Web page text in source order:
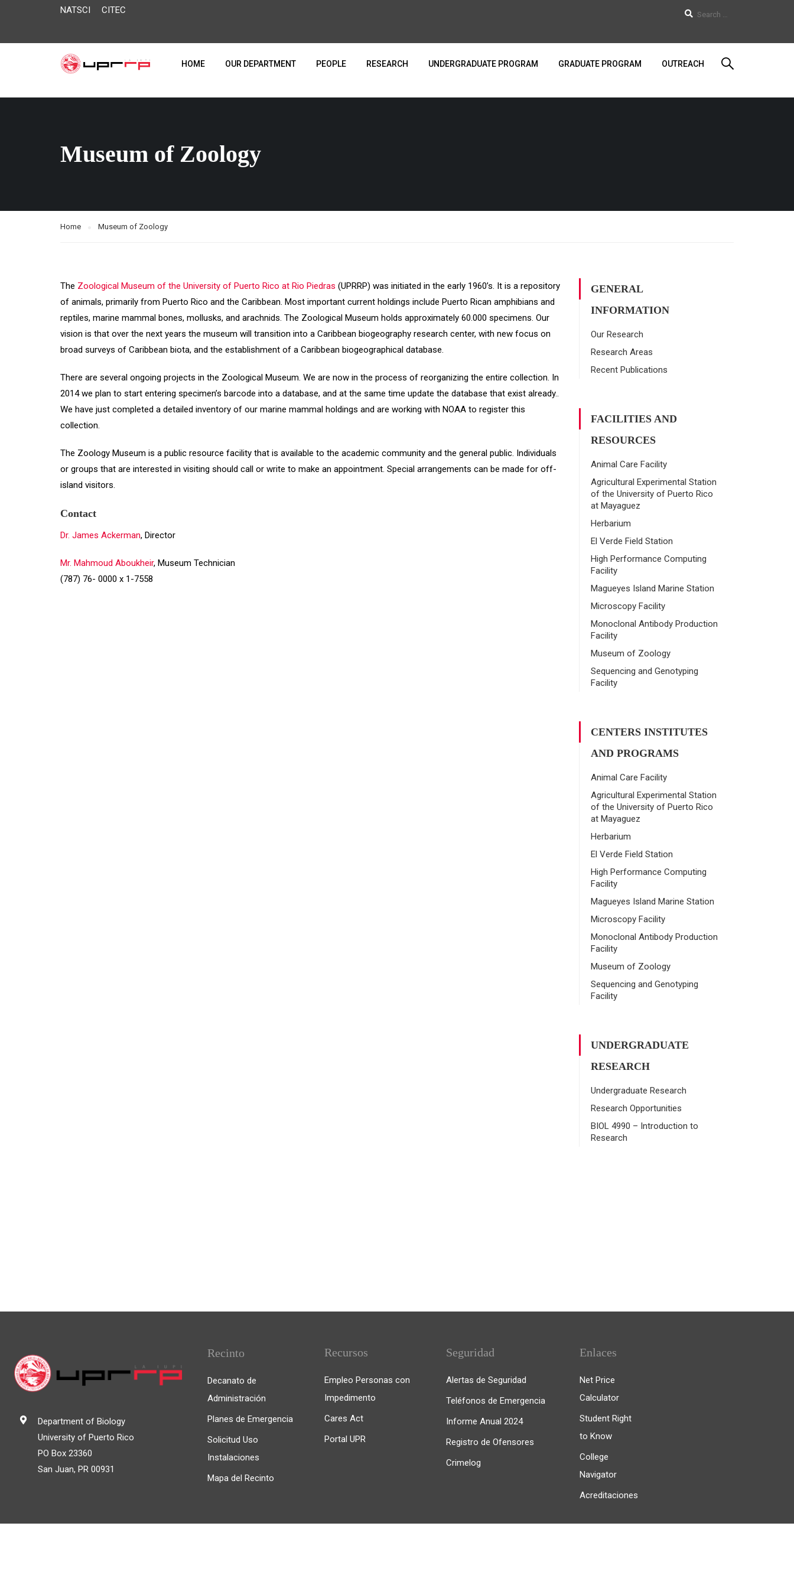
NATSCI CITEC
HOME OUR DEPARTMENT PEOPLE RESEARCH UNDERGRADUATE PROGRAM GRADUATE PROGRAM OUTREACH
Museum of Zoology
Home Museum of Zoology
The Zoological Museum of the University of Puerto Rico at Rio Piedras (UPRRP) was initiated in the early 1960’s. It is a repository
of animals, primarily from Puerto Rico and the Caribbean. Most important current holdings include Puerto Rican amphibians and
reptiles, marine mammal bones, mollusks, and arachnids. The Zoological Museum holds approximately 60.000 specimens. Our
vision is that over the next years the museum will transition into a Caribbean biogeography research center, with new focus on
broad surveys of Caribbean biota, and the establishment of a Caribbean biogeographical database.
There are several ongoing projects in the Zoological Museum. We are now in the process of reorganizing the entire collection. In
2014 we plan to start entering specimen’s barcode into a database, and at the same time update the database that exist already..
We have just completed a detailed inventory of our marine mammal holdings and are working with NOAA to register this
collection.
The Zoology Museum is a public resource facility that is available to the academic community and the general public. Individuals
or groups that are interested in visiting should call or write to make an appointment. Special arrangements can be made for off-
island visitors.
Contact
Dr. James Ackerman, Director
Mr. Mahmoud Aboukheir, Museum Technician
(787) 76- 0000 x 1-7558
GENERAL
INFORMATION
Our Research
Research Areas
Recent Publications
FACILITIES AND
RESOURCES
Animal Care Facility
Agricultural Experimental Station
of the University of Puerto Rico
at Mayaguez
Herbarium
El Verde Field Station
High Performance Computing
Facility
Magueyes Island Marine Station
Microscopy Facility
Monoclonal Antibody Production
Facility
Museum of Zoology
Sequencing and Genotyping
Facility
CENTERS INSTITUTES
AND PROGRAMS
Animal Care Facility
Agricultural Experimental Station
of the University of Puerto Rico
at Mayaguez
Herbarium
El Verde Field Station
High Performance Computing
Facility
Magueyes Island Marine Station
Microscopy Facility
Monoclonal Antibody Production
Facility
Museum of Zoology
Sequencing and Genotyping
Facility
UNDERGRADUATE
RESEARCH
Undergraduate Research
Research Opportunities
BIOL 4990 – Introduction to
Research
Department of Biology
University of Puerto Rico
PO Box 23360
San Juan, PR 00931
Recinto
Decanato de
Administración
Planes de Emergencia
Solicitud Uso
Instalaciones
Mapa del Recinto
Recursos
Empleo Personas con
Impedimento
Cares Act
Portal UPR
Seguridad
Alertas de Seguridad
Teléfonos de Emergencia
Informe Anual 2024
Registro de Ofensores
Crimelog
Enlaces
Net Price
Calculator
Student Right
to Know
College
Navigator
Acreditaciones